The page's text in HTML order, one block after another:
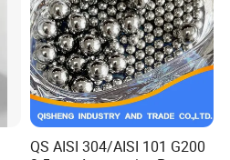
QS AISI 304/AISI 101 G200